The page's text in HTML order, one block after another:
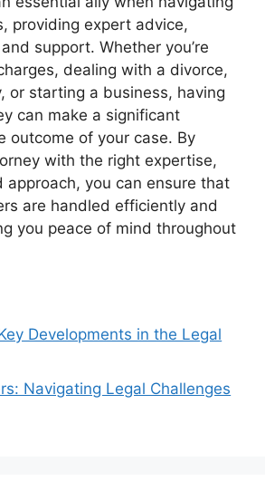
providing expert advice,
support. Whether you’re
dealing with a divorce,
or starting a business, having
can make a significant
outcome of your case. By
with the right expertise,
approach, you can ensure that
are handled efficiently and
you peace of mind throughout
Developments in the Legal
Navigating Legal Challenges